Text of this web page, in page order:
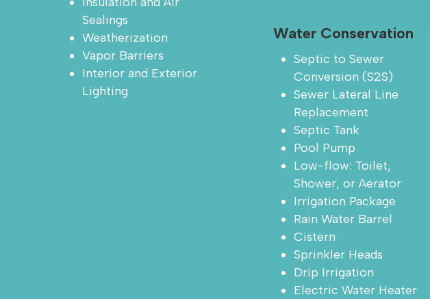
Sealings
Weatherization
Vapor Barriers
Interior and Exterior
Lighting
Water Conservation
Septic to Sewer
Conversion (S2S)
Sewer Lateral Line
Replacement
Septic Tank
Pool Pump
Low-flow: Toilet,
Shower, or Aerator
Irrigation Package
Rain Water Barrel
Cistern
Sprinkler Heads
Drip Irrigation
Electric Water Heater